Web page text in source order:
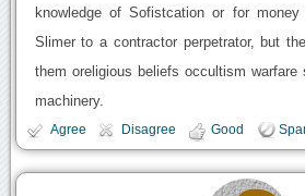
knowledge of Sofistcation or for
Slimer to a contractor perpetrator, but
them oreligious beliefs occultism warfare
machinery.
Agree Disagree Good